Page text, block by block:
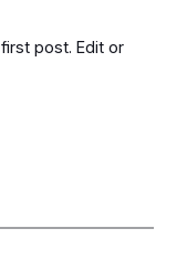
post. Edit or